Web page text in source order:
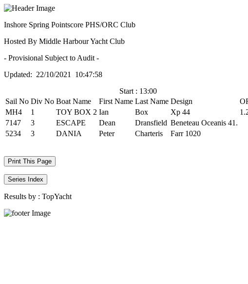
Inshore Spring Pointscore PHS/ORC Club
Hosted By Middle Harbour Yacht Club
- Provisional Subject to Audit -
Updated: 22/10/2021 10:47:58
Start : 13:00
Sail No Div No Boat Name First Name Last Name Design
MH4
1 TOY BOX 2 Ian Box Xp 44
7147
3 ESCAPE Dean Dransfield Beneteau Oceanis 41.
5234
3 DANIA Peter Charteris Farr 1020
Print This Page
Series Index
Results by : TopYacht